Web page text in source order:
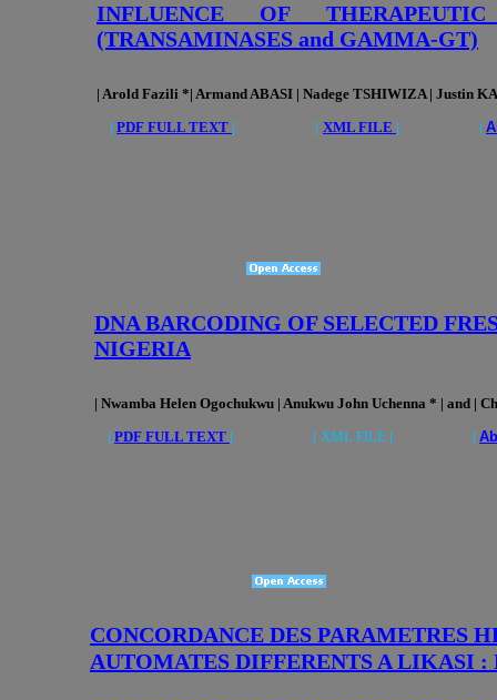
INFLUENCE OF
(TRANSAMINASES and GAMMA-GT)
| Arold Fazili *| Armand ABASI | Nadege TSHIWIZA | Justin
| PDF FULL TEXT | | XML FILE | |
DNA BARCODING OF SELECTED
NIGERIA
| Nwamba Helen Ogochukwu | Anukwu John Uchenna * | and |
| PDF FULL TEXT | | XML FILE | |
CONCORDANCE DES PARAMETRES
AUTOMATES DIFFERENTS A LIKASI